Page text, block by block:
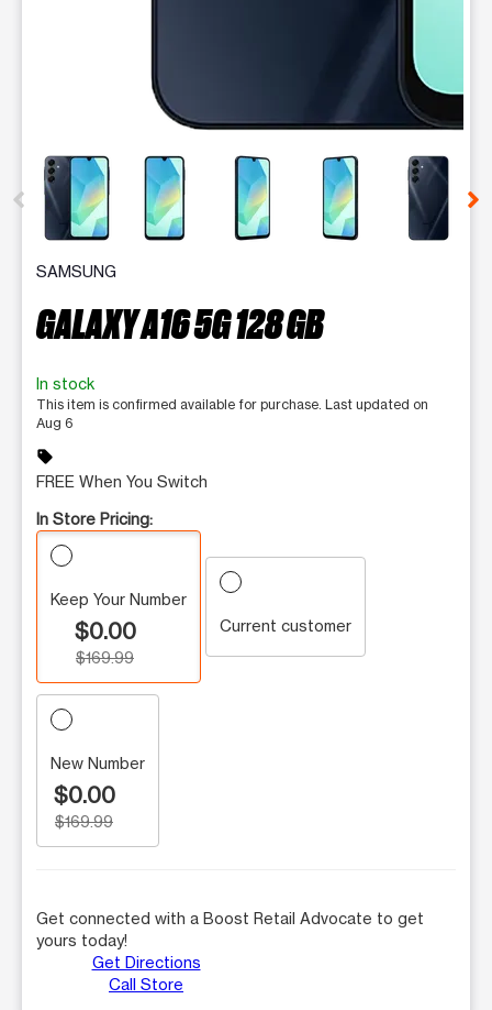
This carousel contains a column of small thumbnails.
SAMSUNG
GALAXY A16 5G 128 GB
In stock
This item is confirmed available for purchase. Last updated on
Aug 6
sell
FREE When You Switch
In Store Pricing:
Keep Your Number
$0.00
$169.99
Current customer
New Number
$0.00
$169.99
Get connected with a Boost Retail Advocate to get
yours today!
Get Directions
Call Store